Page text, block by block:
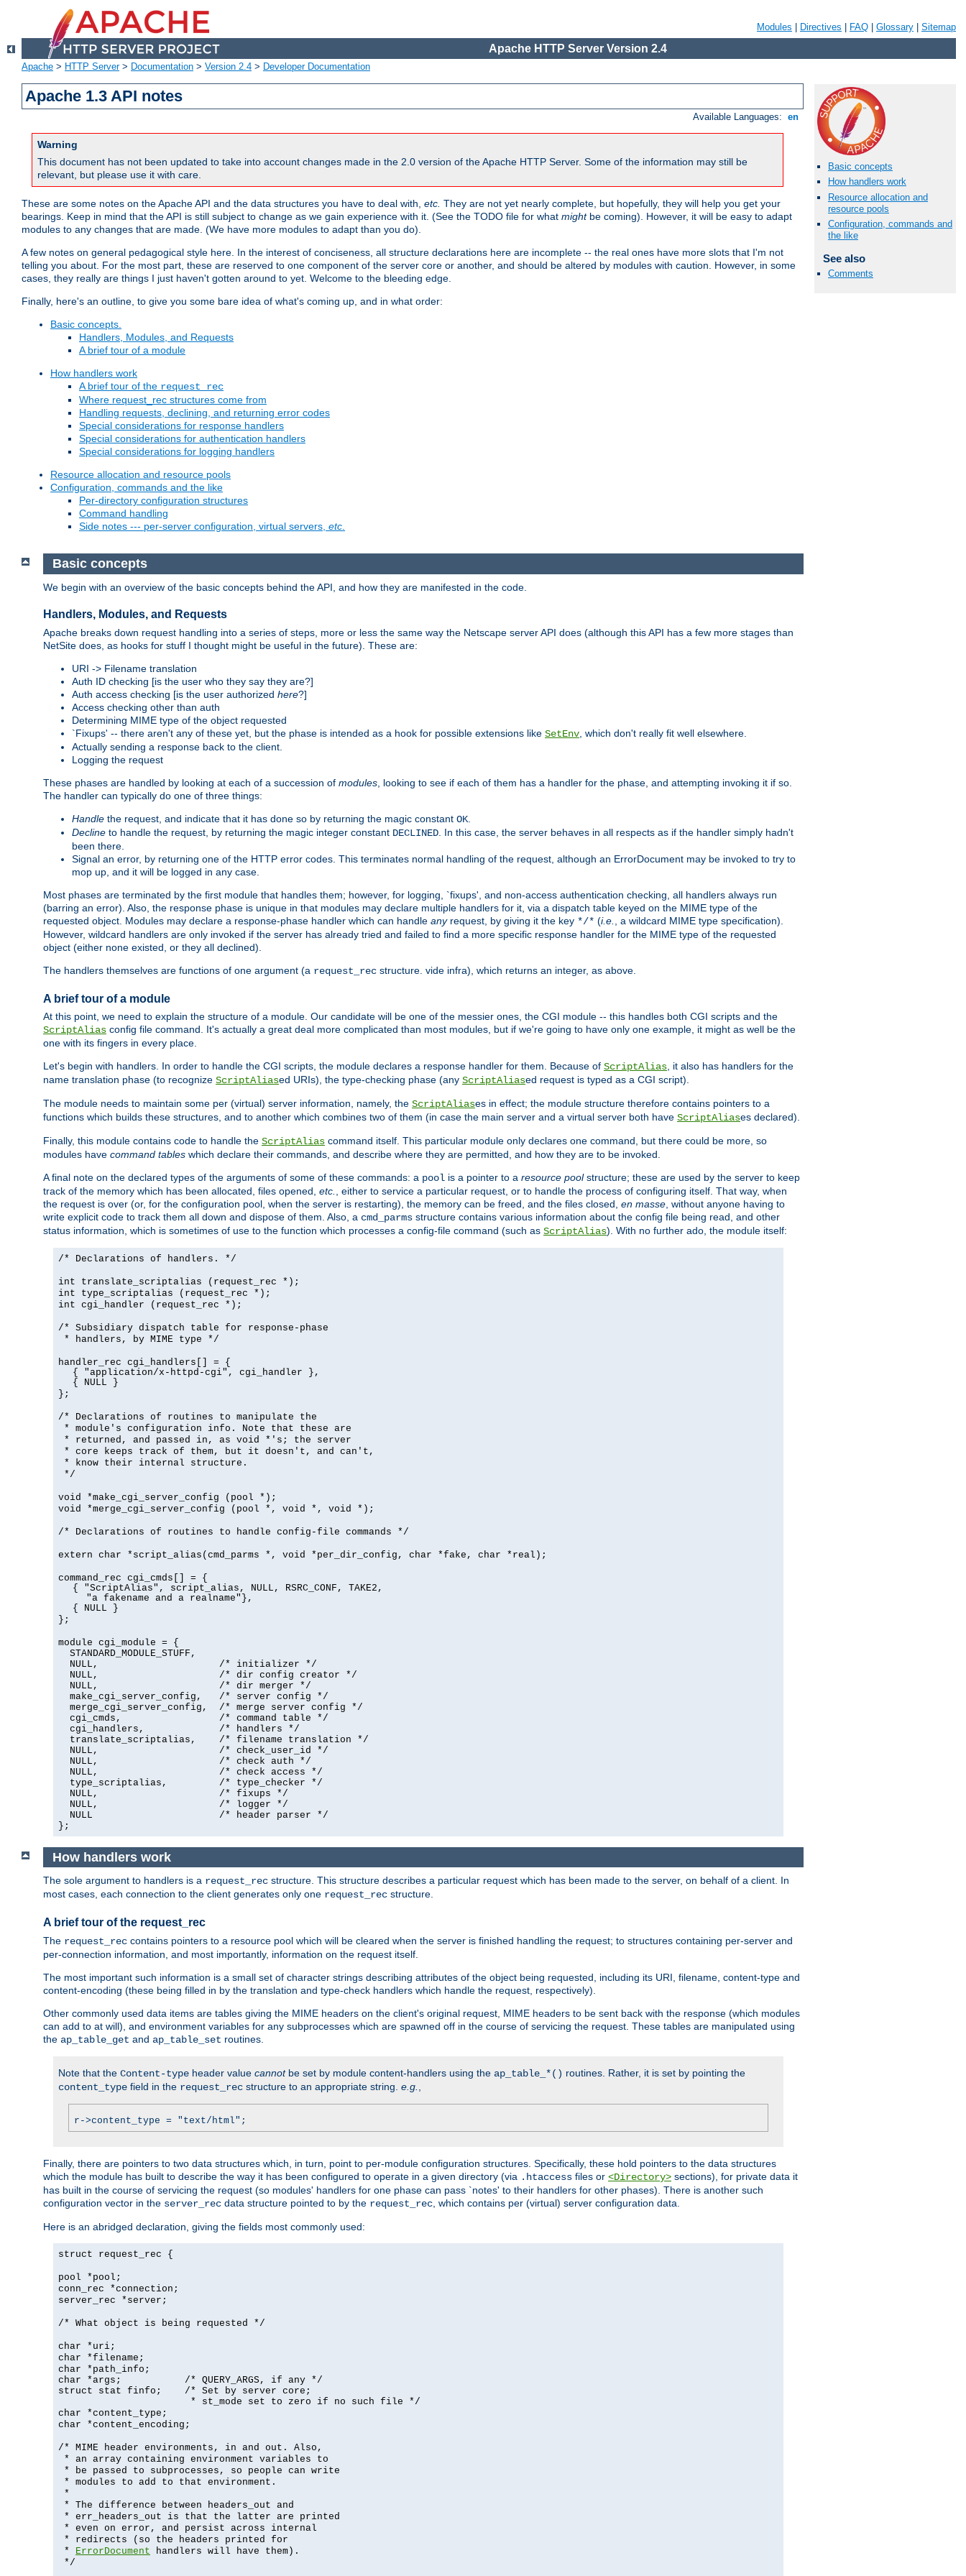
Modules Directives FAQ Glossary Sitemap
Apache HTTP Server Version 2.4
Apache > HTTP Server> Documentation > Version 2.4 > Developer Documentation
Apache 1.3 API notes
Available Languages: en
Warning
This document has not been updated to take into account changes made in the 2.0 version of the Apache HTTP Server. Some of the information may still be
relevant, but please use it with care.
These are some notes on the Apache API and the data structures you have to deal with, etc. They are not yet nearly complete, but hopefully, they will help you get your
bearings. Keep in mind that the API is still subject to change as we gain experience with it. (See the TODO file for what mightbe coming). However, it will be easy to adapt
modules to any changes that are made. (We have more modules to adapt than you do).
A few notes on general pedagogical style here. In the interest of conciseness, all structure declarations here are incomplete -- the real ones have more slots that I'm not
telling you about. For the most part, these are reserved to one component of the server core or another, and should be altered by modules with caution. However, in some
cases, they really are things I just haven't gotten around to yet. Welcome to the bleeding edge.
Finally, here's an outline, to give you some bare idea of what's coming up, and in what order:
Basic concepts.
Handlers, Modules, and Requests
A brief tour of a module
How handlers work
A brief tour of the request_rec
Where request_rec structures come from
Handling requests, declining, and returning error codes
Special considerations for response handlers
Special considerations for authentication handlers
Special considerations for logging handlers
Resource allocation and resource pools
Configuration, commands and the like
Per-directory configuration structures
Command handling
Side notes --- per-server configuration, virtual servers, etc.
Basic concepts
How handlers work
Resource allocation and
resource pools
Configuration, commands and
the like
See also
Comments
Basic concepts
We begin with an overview of the basic concepts behind the API, and how they are manifested in the code.
Handlers, Modules, and Requests
Apache breaks down request handling into a series of steps, more or less the same way the Netscape server API does (although this API has a few more stages than
NetSite does, as hooks for stuff I thought might be useful in the future). These are:
URI -> Filename translation
Auth ID checking [is the user who they say they are?]
Auth access checking [is the user authorized here?]
Access checking other than auth
Determining MIME type of the object requested
`Fixups' -- there aren't any of these yet, but the phase is intended as a hook for possible extensions like SetEnv , which don't really fit well elsewhere.
Actually sending a response back to the client.
Logging the request
These phases are handled by looking at each of a succession of modules , looking to see if each of them has a handler for the phase, and attempting invoking it if so.
The handler can typically do one of three things:
Handle the request, and indicate that it has done so by returning the magic constant OK
Decline to handle the request, by returning the magic integer constant DECLINED . In this case, the server behaves in all respects as if the handler simply hadn't
been there.
Signal an error, by returning one of the HTTP error codes. This terminates normal handling of the request, although an ErrorDocument may be invoked to try to
mop up, and it will be logged in any case.
Most phases are terminated by the first module that handles them; however, for logging, `fixups', and non-access authentication checking, all handlers always run
(barring an error). Also, the response phase is unique in that modules may declare multiple handlers for it, via a dispatch table keyed on the MIME type of the
requested object. Modules may declare a response-phase handler which can handle anyrequest, by giving it the key */* (i.e.
, a wildcard MIME type specification).
However, wildcard handlers are only invoked if the server has already tried and failed to find a more specific response handler for the MIME type of the requested
object (either none existed, or they all declined).
The handlers themselves are functions of one argument (a request_rec structure. vide infra), which returns an integer, as above.
A brief tour of a module
At this point, we need to explain the structure of a module. Our candidate will be one of the messier ones, the CGI module -- this handles both CGI scripts and the
ScriptAlias config file command. It's actually a great deal more complicated than most modules, but if we're going to have only one example, it might as well be the
one with its fingers in every place.
Let's begin with handlers. In order to handle the CGI scripts, the module declares a response handler for them. Because of ScriptAlias , it also has handlers for the
name translation phase (to recognize ScriptAliased URIs), the type-checking phase (any ScriptAliased request is typed as a CGI script).
The module needs to maintain some per (virtual) server information, namely, the ScriptAliases in effect; the module structure therefore contains pointers to a
functions which builds these structures, and to another which combines two of them (in case the main server and a virtual server both have ScriptAliases declared).
Finally, this module contains code to handle the ScriptAlias command itself. This particular module only declares one command, but there could be more, so
modules have command tables which declare their commands, and describe where they are permitted, and how they are to be invoked.
A final note on the declared types of the arguments of some of these commands: a pool is a pointer to a resource poolstructure; these are used by the server to keep
track of the memory which has been allocated, files opened, etc.
, either to service a particular request, or to handle the process of configuring itself. That way, when
the request is over (or, for the configuration pool, when the server is restarting), the memory can be freed, and the files closed, en masse , without anyone having to
write explicit code to track them all down and dispose of them. Also, a cmd_parms structure contains various information about the config file being read, and other
status information, which is sometimes of use to the function which processes a config-file command (such as ScriptAlias). With no further ado, the module itself:
/* Declarations of handlers. */
int translate_scriptalias (request_rec *);
int type_scriptalias (request_rec *);
int cgi_handler (request_rec *);
/* Subsidiary dispatch table for response-phase
* handlers, by MIME type */
handler_rec cgi_handlers[] = {
{ "application/x-httpd-cgi", cgi_handler },
{ NULL }
};
/* Declarations of routines to manipulate the
* module's configuration info. Note that these are
* returned, and passed in, as void *'s; the server
* core keeps track of them, but it doesn't, and can't,
* know their internal structure.
*/
void *make_cgi_server_config (pool *);
void *merge_cgi_server_config (pool *, void *, void *);
/* Declarations of routines to handle config-file commands */
extern char *script_alias(cmd_parms *, void *per_dir_config, char *fake, char *real);
command_rec cgi_cmds[] = {
{ "ScriptAlias", script_alias, NULL, RSRC_CONF, TAKE2,
"a fakename and a realname"},
{ NULL }
};
module cgi_module = {
  STANDARD_MODULE_STUFF,
  NULL,                     /* initializer */
  NULL,                     /* dir config creator */
  NULL,                     /* dir merger */
  make_cgi_server_config,   /* server config */
  merge_cgi_server_config,  /* merge server config */
  cgi_cmds,                 /* command table */
  cgi_handlers,             /* handlers */
  translate_scriptalias,    /* filename translation */
  NULL,                     /* check_user_id */
  NULL,                     /* check auth */
  NULL,                     /* check access */
  type_scriptalias,         /* type_checker */
  NULL,                     /* fixups */
  NULL,                     /* logger */
  NULL                      /* header parser */
};
How handlers work
The sole argument to handlers is a request_rec structure. This structure describes a particular request which has been made to the server, on behalf of a client. In
most cases, each connection to the client generates only one request_rec structure.
A brief tour of the request_rec
The request_rec contains pointers to a resource pool which will be cleared when the server is finished handling the request; to structures containing per-server and
per-connection information, and most importantly, information on the request itself.
The most important such information is a small set of character strings describing attributes of the object being requested, including its URI, filename, content-type and
content-encoding (these being filled in by the translation and type-check handlers which handle the request, respectively).
Other commonly used data items are tables giving the MIME headers on the client's original request, MIME headers to be sent back with the response (which modules
can add to at will), and environment variables for any subprocesses which are spawned off in the course of servicing the request. These tables are manipulated using
the ap_table_get and ap_table_set routines.
Note that the Content-type header value cannotbe set by module content-handlers using the ap_table_*() routines. Rather, it is set by pointing the
content_type field in the request_rec structure to an appropriate string. e.g.
r->content_type = "text/html";
Finally, there are pointers to two data structures which, in turn, point to per-module configuration structures. Specifically, these hold pointers to the data structures
which the module has built to describe the way it has been configured to operate in a given directory (via .htaccess files or <Directory> sections), for private data it
has built in the course of servicing the request (so modules' handlers for one phase can pass `notes' to their handlers for other phases). There is another such
configuration vector in the server_rec data structure pointed to by the request_rec , which contains per (virtual) server configuration data.
Here is an abridged declaration, giving the fields most commonly used:
struct request_rec {
pool *pool;
conn_rec *connection;
server_rec *server;
/* What object is being requested */
char *uri;
char *filename;
char *path_info;
char *args;           /* QUERY_ARGS, if any */
struct stat finfo;    /* Set by server core;
                       * st_mode set to zero if no such file */
char *content_type;
char *content_encoding;
/* MIME header environments, in and out. Also,
* an array containing environment variables to
* be passed to subprocesses, so people can write
* modules to add to that environment.
*
* The difference between headers_out and
* err_headers_out is that the latter are printed
* even on error, and persist across internal
* redirects (so the headers printed for
* ErrorDocument handlers will have them).
*/